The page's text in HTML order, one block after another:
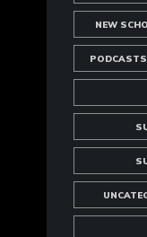
NEW
PODCASTS